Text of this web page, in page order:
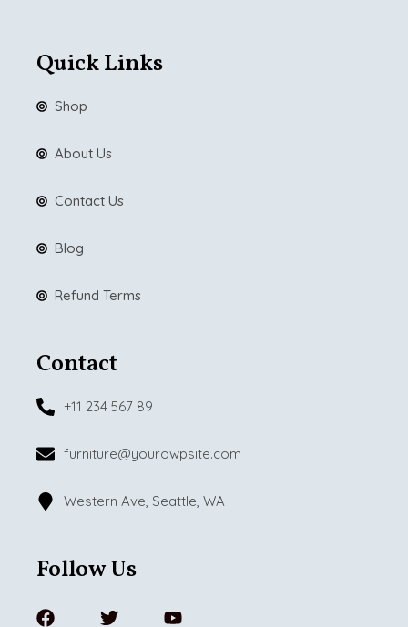
Quick Links
Shop
About Us
Contact Us
Blog
Refund Terms
Contact
+11 234 567 89
furniture@yourowpsite.com
Western Ave, Seattle, WA
Follow Us